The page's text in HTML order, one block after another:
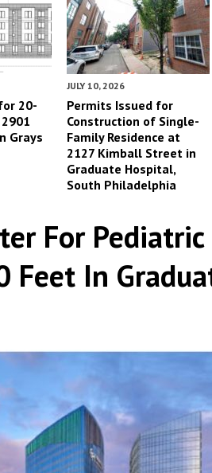
20-
Grays
JULY 10, 2026
Permits Issued for
Construction of Single-
Family Residence at
2127 Kimball Street in
Graduate Hospital,
South Philadelphia
For
Feet In